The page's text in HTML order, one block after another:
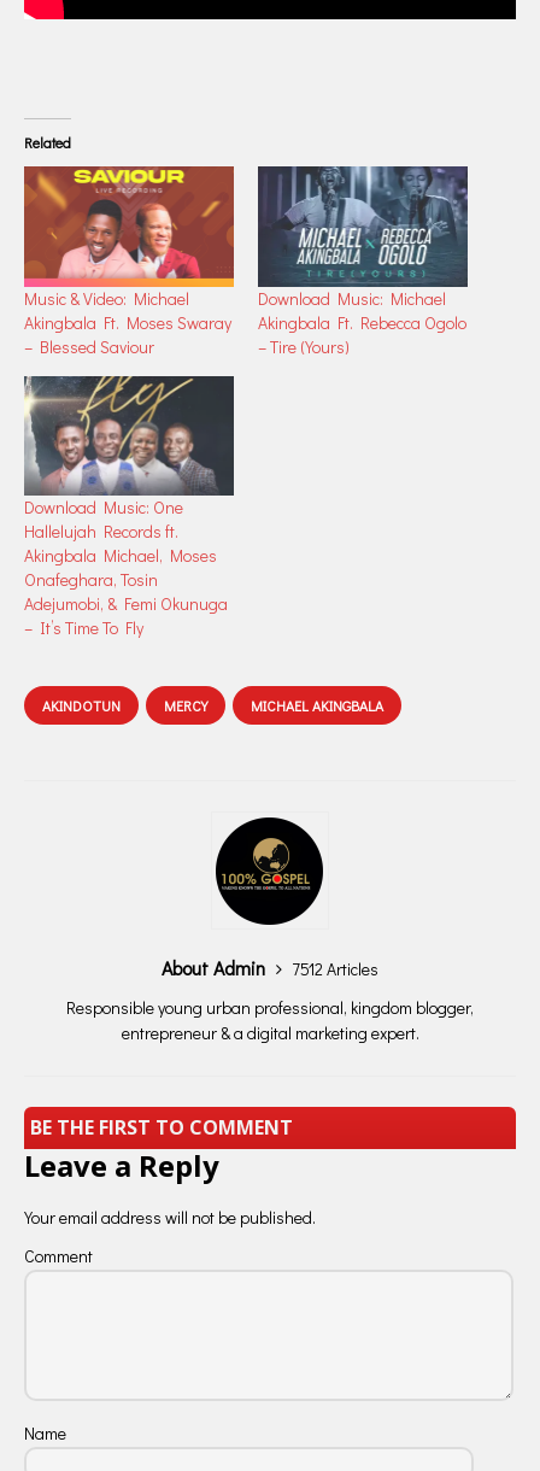
Related
Music & Video: Michael
Akingbala Ft. Moses Swaray
– Blessed Saviour
Download Music: Michael
Akingbala Ft. Rebecca Ogolo
– Tire (Yours)
Download Music: One
Hallelujah Records ft.
Akingbala Michael, Moses
Onafeghara, Tosin
Adejumobi, & Femi Okunuga
– It’s Time To Fly
AKINDOTUN MERCY MICHAEL AKINGBALA
About Admin
7512 Articles
Responsible young urban professional, kingdom blogger,
entrepreneur & a digital marketing expert.
BE THE FIRST TO COMMENT
Leave a Reply
Your email address will not be published.
Comment
Name